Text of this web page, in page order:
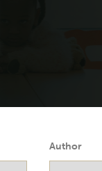
Author